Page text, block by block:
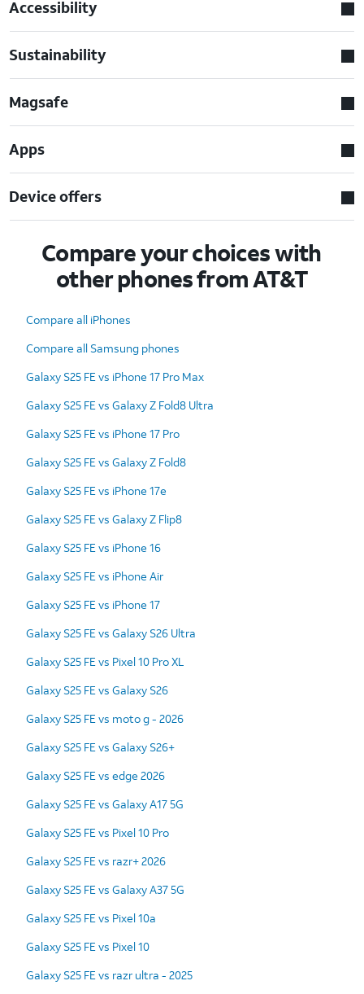
Accessibility
Sustainability
Magsafe
Apps
Device offers
Compare your choices with
other phones from AT&T
Compare all iPhones
Compare all Samsung phones
Galaxy S25 FE vs iPhone 17 Pro Max
Galaxy S25 FE vs Galaxy Z Fold8 Ultra
Galaxy S25 FE vs iPhone 17 Pro
Galaxy S25 FE vs Galaxy Z Fold8
Galaxy S25 FE vs iPhone 17e
Galaxy S25 FE vs Galaxy Z Flip8
Galaxy S25 FE vs iPhone 16
Galaxy S25 FE vs iPhone Air
Galaxy S25 FE vs iPhone 17
Galaxy S25 FE vs Galaxy S26 Ultra
Galaxy S25 FE vs Pixel 10 Pro XL
Galaxy S25 FE vs Galaxy S26
Galaxy S25 FE vs moto g - 2026
Galaxy S25 FE vs Galaxy S26+
Galaxy S25 FE vs edge 2026
Galaxy S25 FE vs Galaxy A17 5G
Galaxy S25 FE vs Pixel 10 Pro
Galaxy S25 FE vs razr+ 2026
Galaxy S25 FE vs Galaxy A37 5G
Galaxy S25 FE vs Pixel 10a
Galaxy S25 FE vs Pixel 10
Galaxy S25 FE vs razr ultra - 2025